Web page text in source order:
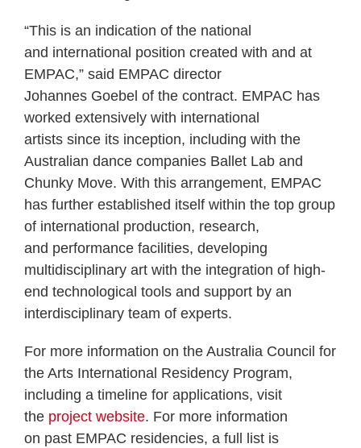
“This is an indication of the national
and international position created with and at
EMPAC,” said EMPAC director
Johannes Goebel of the contract. EMPAC has
worked extensively with international
artists since its inception, including with the
Australian dance companies Ballet Lab and
Chunky Move. With this arrangement, EMPAC
has further established itself within the top group
of international production, research,
and performance facilities, developing
multidisciplinary art with the integration of high-
end technological tools and support by an
interdisciplinary team of experts.
For more information on the Australia Council for
the Arts International Residency Program,
including a timeline for applications, visit
the project website. For more information
on past EMPAC residencies, a full list is